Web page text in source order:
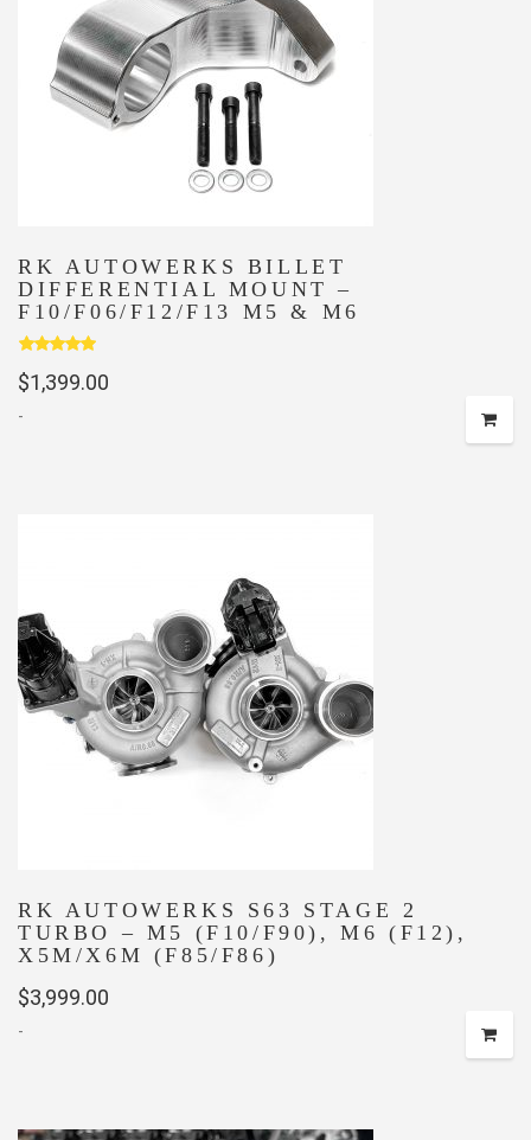
RK AUTOWERKS BILLET
DIFFERENTIAL MOUNT –
F10/F06/F12/F13 M5 & M6
Rated
out of 5
$1,399.00
-
RK AUTOWERKS S63 STAGE 2
TURBO – M5 (F10/F90), M6 (F12),
X5M/X6M (F85/F86)
$3,999.00
-